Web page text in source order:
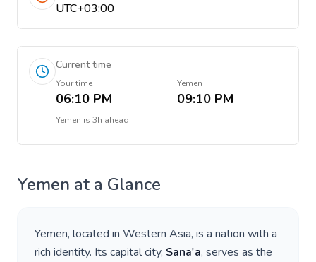
UTC+03:00
Current time
Your time
06:10 PM
Yemen
09:10 PM
Yemen is 3h ahead
Yemen at a Glance
Yemen, located in Western Asia, is a nation with a
rich identity. Its capital city, Sana'a, serves as the